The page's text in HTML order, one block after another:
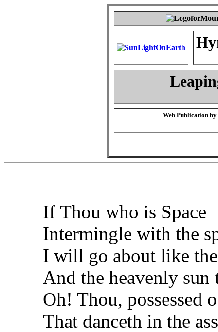
Web Publication by
If Thou who is Space
Intermingle with the
I will go about like
And the heavenly
Oh! Thou, possessed
That danceth in the